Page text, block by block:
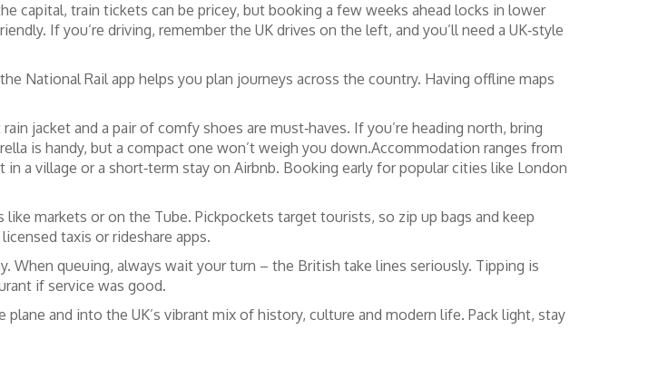
capital, train tickets can be pricey, but booking a few weeks ahead locks in lower
If you’re driving, remember the UK drives on the left, and you’ll need a UK‑style
National Rail app helps you plan journeys across the country. Having offline maps
jacket and a pair of comfy shoes are must‑haves. If you’re heading north, bring
is handy, but a compact one won’t weigh you down.Accommodation ranges from
a village or a short‑term stay on Airbnb. Booking early for popular cities like London
markets or on the Tube. Pickpockets target tourists, so zip up bags and keep
taxis or rideshare apps.
When queuing, always wait your turn – the British take lines seriously. Tipping is
if service was good.
and into the UK’s vibrant mix of history, culture and modern life. Pack light, stay